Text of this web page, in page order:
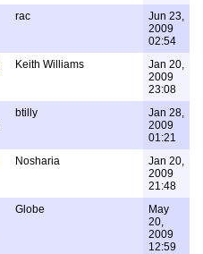
rac
Jun 23,
2009
02:54
Keith Williams
Jan 20,
2009
23:08
btilly
Jan 28,
2009
01:21
Nosharia
Jan 20,
2009
21:48
Globe
May
20,
2009
12:59